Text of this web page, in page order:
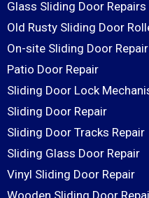
Glass Sliding Door Repairs
Old Rusty Sliding Door
On-site Sliding Door Repair
Patio Door Repair
Sliding Door Lock
Sliding Door Repair
Sliding Door Tracks Repair
Sliding Glass Door Repair
Vinyl Sliding Door Repair